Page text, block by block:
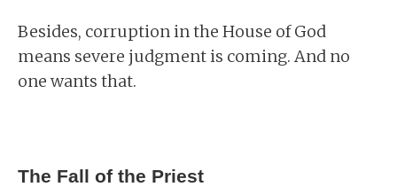
Besides, corruption in the House of God
means severe judgment is coming. And no
one wants that.
The Fall of the Priest